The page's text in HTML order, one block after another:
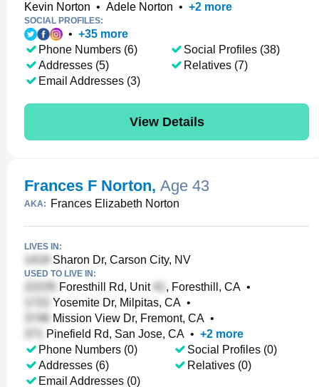
Kevin Norton • Adele Norton • +2 more
SOCIAL PROFILES:
• +35 more
Phone Numbers (6)
Addresses (5)
Email Addresses (3)
Social Profiles (38)
Relatives (7)
View Details
Frances F Norton, Age 43
AKA: Frances Elizabeth Norton
LIVES IN:
Sharon Dr, Carson City, NV
USED TO LIVE IN:
Foresthill Rd, Unit , Foresthill, CA •
Yosemite Dr, Milpitas, CA •
Mission View Dr, Fremont, CA •
Pinefield Rd, San Jose, CA • +2 more
Phone Numbers (0)
Addresses (6)
Email Addresses (0)
Social Profiles (0)
Relatives (0)